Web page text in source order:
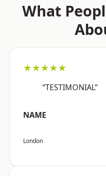
What
★★★★★
“TESTIMONIAL”
NAME
London